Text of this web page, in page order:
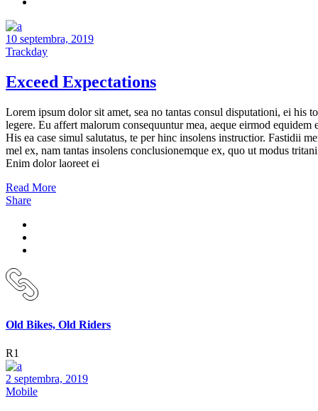
10 septembra, 2019
Trackday
Exceed Expectations
Lorem ipsum dolor sit amet, sea no tantas consul disputationi, ei his
legere. Eu affert malorum consequuntur mea, aeque eirmod equidem
His ea case simul salutatus, te per hinc insolens instructior. Fastidii
mel ex, nam tantas insolens conclusionemque ex, quo ut modus
Enim dolor laoreet ei
Read More
Share
Old Bikes, Old Riders
R1
2 septembra, 2019
Mobile